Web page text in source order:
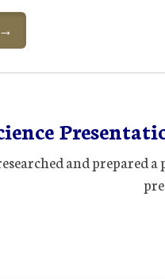
→
and prepared a